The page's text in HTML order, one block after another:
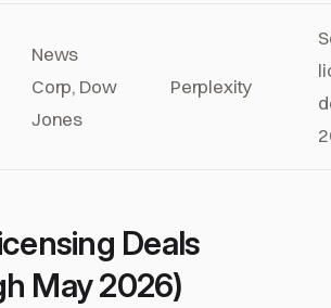
News
Corp, Dow
Jones
Perplexity
Deals
May 2026)